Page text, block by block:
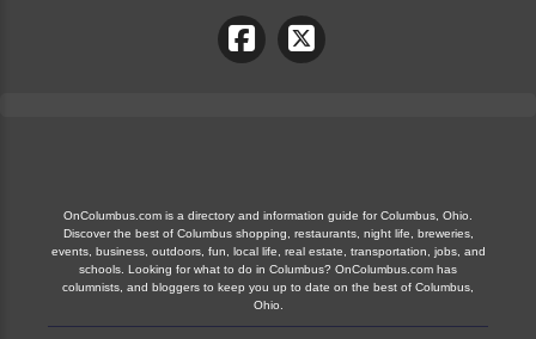
OnColumbus.com is a directory and information guide for Columbus, Ohio.
Discover the best of Columbus shopping, restaurants, night life, breweries,
events, business, outdoors, fun, local life, real estate, transportation, jobs, and
schools. Looking for what to do in Columbus? OnColumbus.com has
columnists, and bloggers to keep you up to date on the best of Columbus,
Ohio.